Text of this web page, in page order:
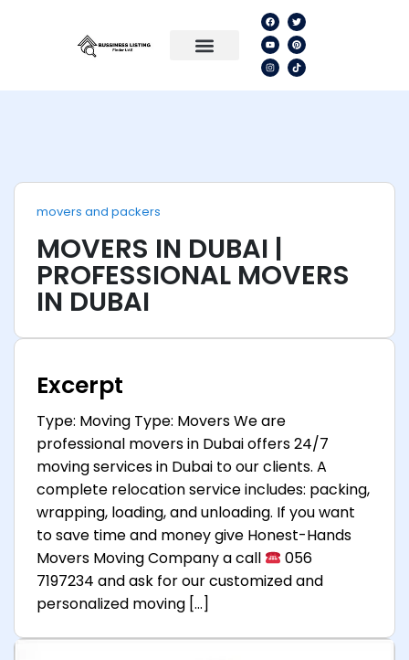
movers and packers
MOVERS IN DUBAI |
PROFESSIONAL MOVERS
IN DUBAI
Excerpt
Type: Moving Type: Movers We are
professional movers in Dubai offers 24/7
moving services in Dubai to our clients. A
complete relocation service includes: packing,
wrapping, loading, and unloading. If you want
to save time and money give Honest-Hands
Movers Moving Company a call
056
7197234 and ask for our customized and
personalized moving […]